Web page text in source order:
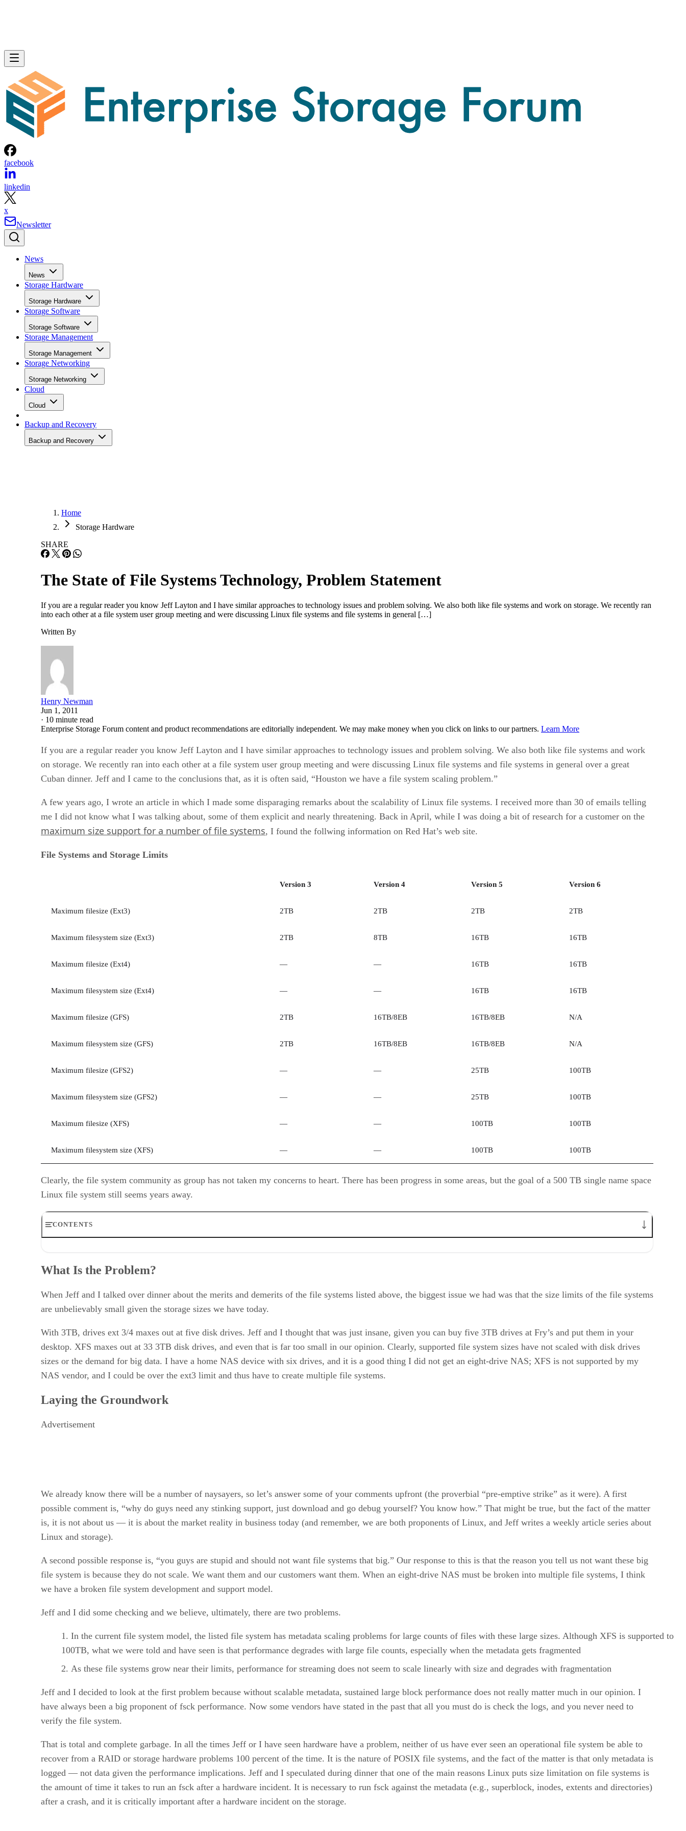
facebook
linkedin
x
Newsletter
News
News
Storage Hardware
Storage Hardware
Storage Software
Storage Software
Storage Management
Storage Management
Storage Networking
Storage Networking
Cloud
Cloud
Backup and Recovery
Backup and Recovery
Home
Storage Hardware
SHARE
The State of File Systems Technology, Problem Statement
If you are a regular reader you know Jeff Layton and I have similar approaches to technology issues and problem solving. We also both like file systems and work on storage. We recently ran
into each other at a file system user group meeting and were discussing Linux file systems and file systems in general […]
Written By
Henry Newman
Jun 1, 2011
· 10 minute read
Enterprise Storage Forum content and product recommendations are editorially independent. We may make money when you click on links to our partners. Learn More
If you are a regular reader you know Jeff Layton and I have similar approaches to technology issues and problem solving. We also both like file systems and work
on storage. We recently ran into each other at a file system user group meeting and were discussing Linux file systems and file systems in general over a great
Cuban dinner. Jeff and I came to the conclusions that, as it is often said, “Houston we have a file system scaling problem.”
A few years ago, I wrote an article in which I made some disparaging remarks about the scalability of Linux file systems. I received more than 30 of emails telling
me I did not know what I was talking about, some of them explicit and nearly threatening. Back in April, while I was doing a bit of research for a customer on the
maximum size support for a number of file systems, I found the follwing information on Red Hat’s web site.
File Systems and Storage Limits
Version 3 Version 4 Version 5 Version 6
Maximum filesize (Ext3) 2TB 2TB 2TB 2TB
Maximum filesystem size (Ext3) 2TB 8TB 16TB 16TB
Maximum filesize (Ext4) — — 16TB 16TB
Maximum filesystem size (Ext4) — — 16TB 16TB
Maximum filesize (GFS) 2TB 16TB/8EB 16TB/8EB N/A
Maximum filesystem size (GFS) 2TB 16TB/8EB 16TB/8EB N/A
Maximum filesize (GFS2) — — 25TB 100TB
Maximum filesystem size (GFS2) — — 25TB 100TB
Maximum filesize (XFS) — — 100TB 100TB
Maximum filesystem size (XFS) — — 100TB 100TB
Clearly, the file system community as group has not taken my concerns to heart. There has been progress in some areas, but the goal of a 500 TB single name space
Linux file system still seems years away.
CONTENTS
Money and Mouth Put It Down
Putting Our Money Where Our Mouths Are
What Is the Problem?
When Jeff and I talked over dinner about the merits and demerits of the file systems listed above, the biggest issue we had was that the size limits of the file systems
are unbelievably small given the storage sizes we have today.
With 3TB, drives ext 3/4 maxes out at five disk drives. Jeff and I thought that was just insane, given you can buy five 3TB drives at Fry’s and put them in your
desktop. XFS maxes out at 33 3TB disk drives, and even that is far too small in our opinion. Clearly, supported file system sizes have not scaled with disk drives
sizes or the demand for big data. I have a home NAS device with six drives, and it is a good thing I did not get an eight-drive NAS; XFS is not supported by my
NAS vendor, and I could be over the ext3 limit and thus have to create multiple file systems.
Laying the Groundwork
Advertisement
We already know there will be a number of naysayers, so let’s answer some of your comments upfront (the proverbial “pre-emptive strike” as it were). A first
possible comment is, “why do guys need any stinking support, just download and go debug yourself? You know how.” That might be true, but the fact of the matter
is, it is not about us — it is about the market reality in business today (and remember, we are both proponents of Linux, and Jeff writes a weekly article series about
Linux and storage).
A second possible response is, “you guys are stupid and should not want file systems that big.” Our response to this is that the reason you tell us not want these big
file system is because they do not scale. We want them and our customers want them. When an eight-drive NAS must be broken into multiple file systems, I think
we have a broken file system development and support model.
Jeff and I did some checking and we believe, ultimately, there are two problems.
In the current file system model, the listed file system has metadata scaling problems for large counts of files with these large sizes. Although XFS is supported to
100TB, what we were told and have seen is that performance degrades with large file counts, especially when the metadata gets fragmented
As these file systems grow near their limits, performance for streaming does not seem to scale linearly with size and degrades with fragmentation
Jeff and I decided to look at the first problem because without scalable metadata, sustained large block performance does not really matter much in our opinion. I
have always been a big proponent of fsck performance. Now some vendors have stated in the past that all you must do is check the logs, and you never need to
verify the file system.
That is total and complete garbage. In all the times Jeff or I have seen hardware have a problem, neither of us have ever seen an operational file system be able to
recover from a RAID or storage hardware problems 100 percent of the time. It is the nature of POSIX file systems, and the fact of the matter is that only metadata is
logged — not data given the performance implications. Jeff and I speculated during dinner that one of the main reasons Linux puts size limitation on file systems is
the amount of time it takes to run an fsck after a hardware incident. It is necessary to run fsck against the metadata (e.g., superblock, inodes, extents and directories)
after a crash, and it is critically important after a hardware incident on the storage.